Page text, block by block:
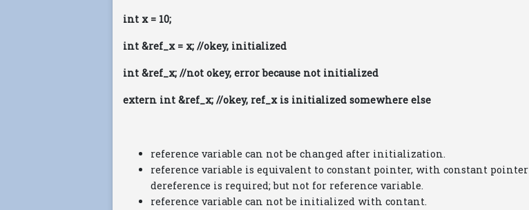
int x = 10;
int &ref_x = x; //okey, initialized
int &ref_x; //not okey, error because not initialized
extern int &ref_x; //okey, ref_x is initialized somewhere else
reference variable can not be changed after initialization.
reference variable is equivalent to constant pointer, with constant pointer
dereference is required; but not for reference variable.
reference variable can not be initialized with contant.